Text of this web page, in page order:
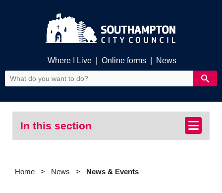
Where I Live Online forms News
In this section
Home News News & Events